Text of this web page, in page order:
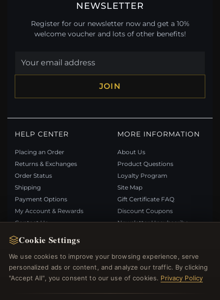
Cookie Settings
We use cookies to improve your browsing experience, serve
personalized ads or content, and analyze our traffic. By clicking
"Accept All", you consent to our use of cookies. Privacy Policy
NEWSLETTER
Register for our newsletter now and get a 10%
welcome voucher and lots of other benefits!
JOIN
HELP CENTER
Placing an Order
Returns & Exchanges
Order Status
Shipping
Payment Options
My Account & Rewards
Contact Us
MORE INFORMATION
About Us
Product Questions
Loyalty Program
Site Map
Gift Certificate FAQ
Discount Coupons
Newsletter Unsubscribe
QUICK LINKS
New Products
Specials
FOLLOW US
PAYMENT METHODS